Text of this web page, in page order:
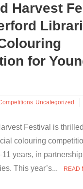
Harvest
for
Uncategorized
Festival is
colouring
years, in
This year’s...
READ